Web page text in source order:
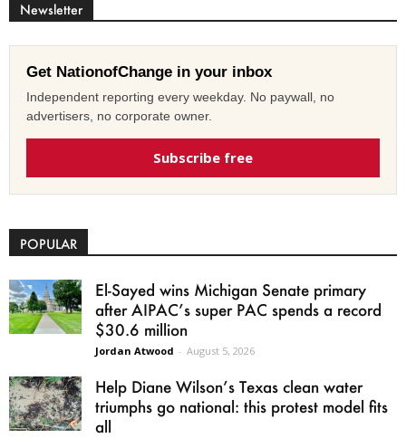
Newsletter
Get NationofChange in your inbox
Independent reporting every weekday. No paywall, no
advertisers, no corporate owner.
Subscribe free
POPULAR
El-Sayed wins Michigan Senate primary
after AIPAC’s super PAC spends a record
$30.6 million
Jordan Atwood - August 5, 2026
Help Diane Wilson’s Texas clean water
triumphs go national: this protest model fits
all